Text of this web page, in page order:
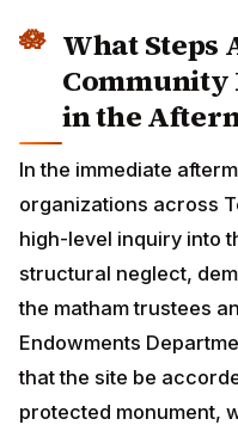
What Steps
Community
in the
In the immediate
organizations across
high-level inquiry into
structural neglect,
the matham trustees
Endowments
that the site be
protected monument,